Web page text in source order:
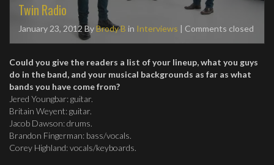
Twin Radio
January 23, 2012 ByBrody B in Interviews | Comments closed
Could you give the readers a list of your lineup, what you guys
do in the band, and your musical backgrounds as far as what
bands you have come from?
Jered Youngbar: guitar.
Britain Weyent: guitar.
Jacob Dawson: drums.
Brandon Fingerman: bass/vocals.
Corey Highland: vocals/keyboards.